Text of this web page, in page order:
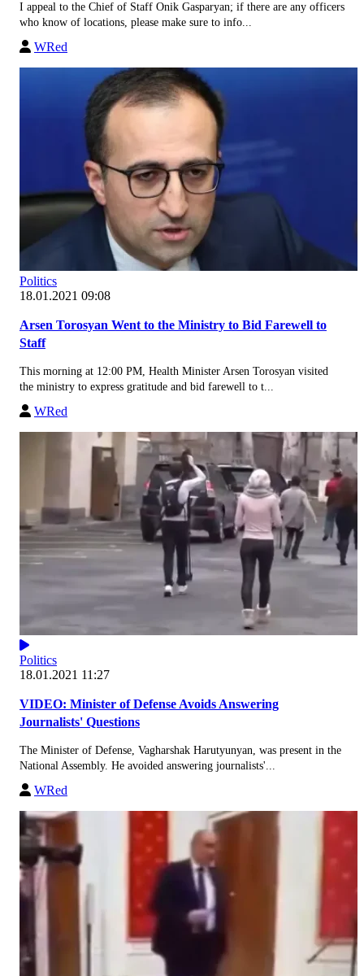
I appeal to the Chief of Staff Onik Gasparyan; if there are any officers
who know of locations, please make sure to info...
WRed
Politics
18.01.2021 09:08
Arsen Torosyan Went to the Ministry to Bid Farewell to
Staff
This morning at 12:00 PM, Health Minister Arsen Torosyan visited
the ministry to express gratitude and bid farewell to t...
WRed
Politics
18.01.2021 11:27
VIDEO: Minister of Defense Avoids Answering
Journalists' Questions
The Minister of Defense, Vagharshak Harutyunyan, was present in the
National Assembly. He avoided answering journalists'...
WRed